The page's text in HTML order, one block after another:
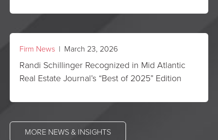
Firm News | March 23, 2026
Randi Schillinger Recognized in Mid Atlantic
Real Estate Journal’s “Best of 2025” Edition
MORE NEWS & INSIGHTS